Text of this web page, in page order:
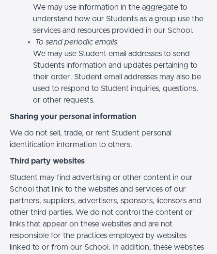
We may use information in the aggregate to
understand how our Students as a group use the
services and resources provided in our School.
To send periodic emails
We may use Student email addresses to send
Students information and updates pertaining to
their order. Student email addresses may also be
used to respond to Student inquiries, questions,
or other requests.
Sharing your personal information
We do not sell, trade, or rent Student personal
identification information to others.
Third party websites
Student may find advertising or other content in our
School that link to the websites and services of our
partners, suppliers, advertisers, sponsors, licensors and
other third parties. We do not control the content or
links that appear on these websites and are not
responsible for the practices employed by websites
linked to or from our School. In addition, these websites